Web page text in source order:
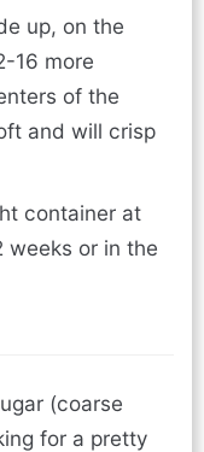
up, on the
16 more
of the
and will crisp
container at
weeks or in the
(coarse
for a pretty